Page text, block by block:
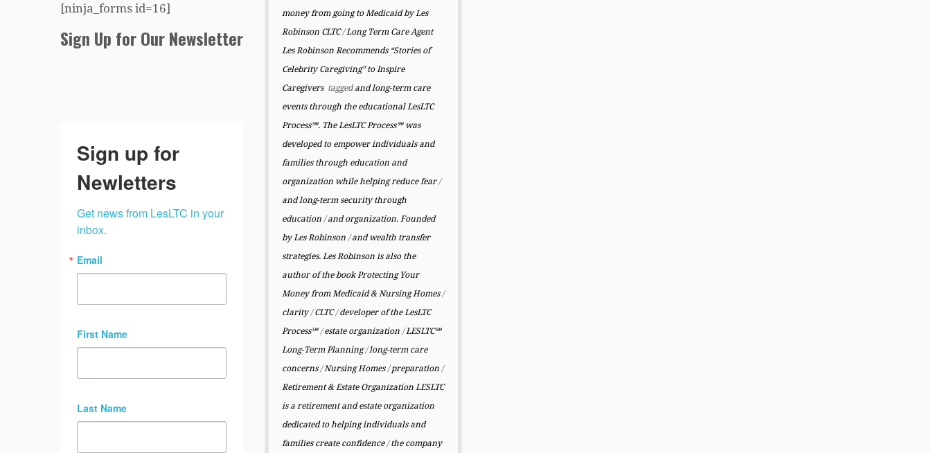
[ninja_forms id=16]
Sign Up for Our Newsletter
Sign up for
Newletters
Get news from LesLTC in your
inbox.
Email
First Name
Last Name
money from going to Medicaid by Les
Robinson CLTC/Long Term Care Agent
Les Robinson Recommends “Stories of
Celebrity Caregiving” to Inspire
Caregivers taggedand long-term care
events through the educational LesLTC
Process℠. The LesLTC Process℠ was
developed to empower individuals and
families through education and
organization while helping reduce fear/
and long-term security through
education/and organization. Founded
by Les Robinson/and wealth transfer
strategies. Les Robinson is also the
author of the book Protecting Your
Money from Medicaid & Nursing Homes/
clarity/CLTC/developer of the LesLTC
Process℠/estate organization/LESLTC℠
Long-Term Planning/long-term care
concerns/Nursing Homes/preparation/
Retirement & Estate Organization LESLTC
is a retirement and estate organization
dedicated to helping individuals and
families create confidence/the company